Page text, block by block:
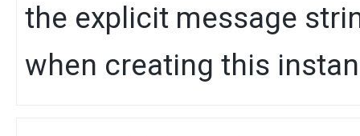
the explicit message
when creating this